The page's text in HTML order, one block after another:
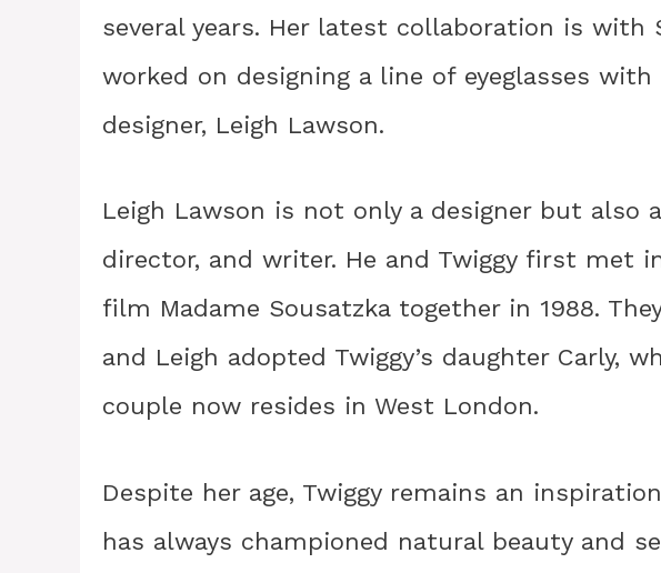
several years. Her latest collaboration is with
worked on designing a line of eyeglasses
designer, Leigh Lawson.
Leigh Lawson is not only a designer but also
director, and writer. He and Twiggy first met
film Madame Sousatzka together in 1988.
and Leigh adopted Twiggy’s daughter Carly,
couple now resides in West London.
Despite her age, Twiggy remains an
has always championed natural beauty and